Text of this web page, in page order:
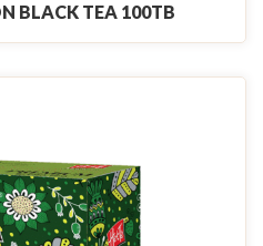
BLACK TEA 100TB